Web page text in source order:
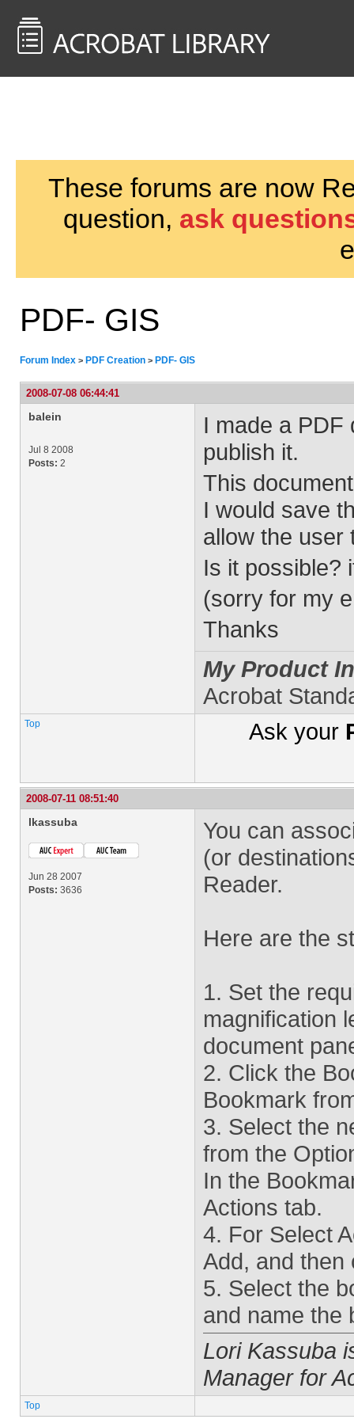
These forums are now
question, ask
PDF- GIS
Forum Index > PDF Creation > PDF- GIS
2008-07-08 06:44:41
balein
Jul 8 2008
Posts: 2
I made a PDF
publish it.
This
I would save
allow the user
Is it possible?
(sorry for my
Thanks
My Product
Acrobat
Top Ask your
2008-07-11 08:51:40
lkassuba
Jun 28 2007
Posts: 3636
You can
(or
Reader.
Here are the
1. Set the
magnification
document
2. Click the
Bookmark
3. Select the
from the
In the
Actions tab.
4. For Select
Add, and then
5. Select the
and name the
Lori Kassuba
Manager for
Top